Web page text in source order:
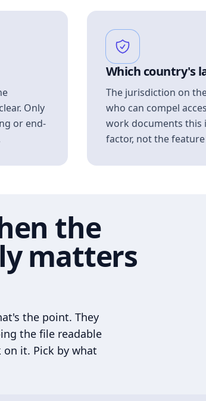
Only
or end-
Which country's
The jurisdiction on
who can compel
work documents this
factor, not the
the
matters
the point. They
the file readable
it. Pick by what